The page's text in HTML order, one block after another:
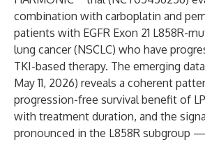
combination with carboplatin and
patients with EGFR Exon 21 L858R-
lung cancer (NSCLC) who have
TKI-based therapy. The emerging
May 11, 2026) reveals a coherent
progression-free survival benefit of
with treatment duration, and the
pronounced in the L858R subgroup